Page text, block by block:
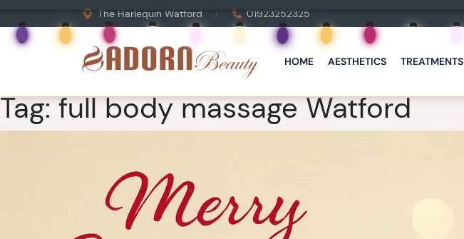
The Harlequin Watford 01923252325
HOME AESTHETICS TREATMENTS
Tag:full body massage Watford